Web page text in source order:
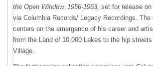
the Open Window, 1956-1963, set for release
via Columbia Records/ Legacy Recordings.
centers on the emergence of his career and
from the Land of 10,000 Lakes to the hip
Village.